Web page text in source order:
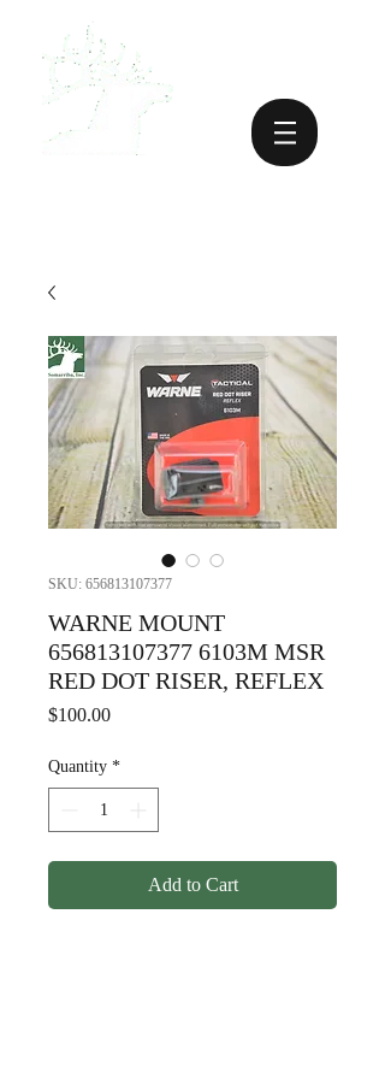
SKU: 656813107377
WARNE MOUNT
656813107377 6103M MSR
RED DOT RISER, REFLEX
$100.00Price
Quantity *
Add to Cart